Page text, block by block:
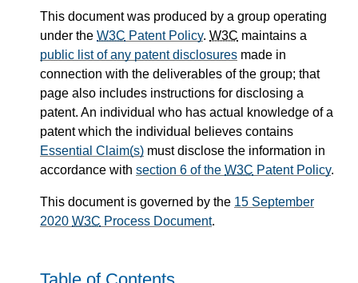
This document was produced by a group operating
under the W3C Patent Policy. W3C maintains a
public list of any patent disclosures made in
connection with the deliverables of the group; that
page also includes instructions for disclosing a
patent. An individual who has actual knowledge of a
patent which the individual believes contains
Essential Claim(s) must disclose the information in
accordance with section 6 of the W3C Patent Policy.
This document is governed by the 15 September
2020 W3C Process Document.